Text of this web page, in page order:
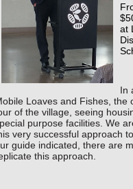
at
In
Loaves and Fishes, the
of the village, seeing
purpose facilities. We
very successful approach
guide indicated, there are
this approach.